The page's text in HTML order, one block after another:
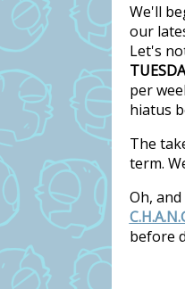
We'll
our
Let's
per
hiatus
The
term.
Oh,
before